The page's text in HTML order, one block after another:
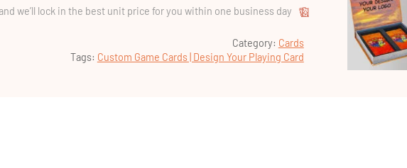
we’ll lock in the best unit price for you within one business day.
Category: Cards
Tags: Custom Game Cards | Design Your Playing Card